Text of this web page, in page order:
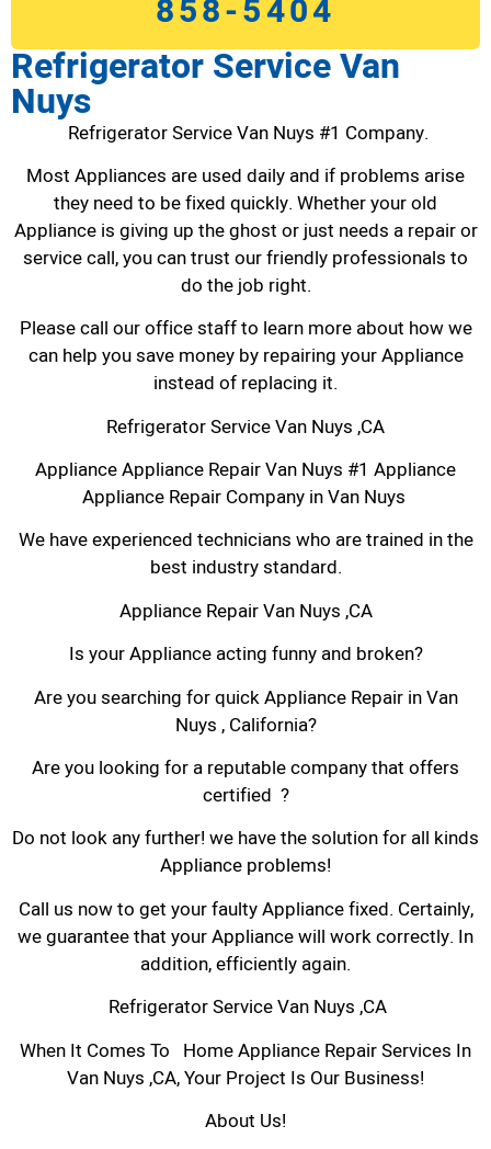
858-5404
Refrigerator Service Van
Nuys
Refrigerator Service Van Nuys #1 Company.
Most Appliances are used daily and if problems arise
they need to be fixed quickly. Whether your old
Appliance is giving up the ghost or just needs a repair or
service call, you can trust our friendly professionals to
do the job right.
Please call our office staff to learn more about how we
can help you save money by repairing your Appliance
instead of replacing it.
Refrigerator Service Van Nuys ,CA
Appliance Appliance Repair Van Nuys #1 Appliance
Appliance Repair Company in Van Nuys
We have experienced technicians who are trained in the
best industry standard.
Appliance Repair Van Nuys ,CA
Is your Appliance acting funny and broken?
Are you searching for quick Appliance Repair in Van
Nuys , California?
Are you looking for a reputable company that offers
certified ?
Do not look any further! we have the solution for all kinds
Appliance problems!
Call us now to get your faulty Appliance fixed. Certainly,
we guarantee that your Appliance will work correctly. In
addition, efficiently again.
Refrigerator Service Van Nuys ,CA
When It Comes To Home Appliance Repair Services In
Van Nuys ,CA, Your Project Is Our Business!
About Us!